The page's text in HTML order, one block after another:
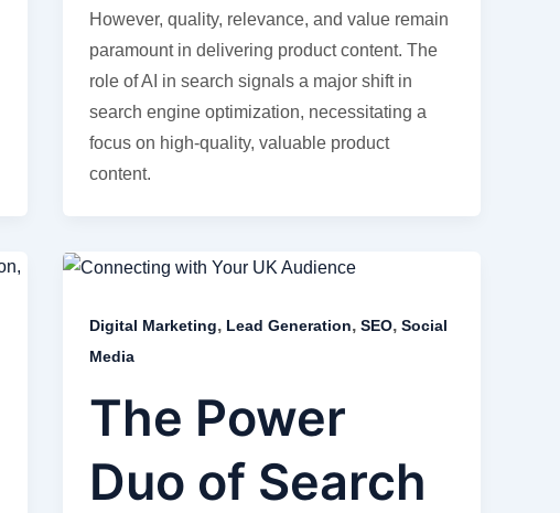
However, quality, relevance, and value remain
paramount in delivering product content. The
role of AI in search signals a major shift in
search engine optimization, necessitating a
focus on high-quality, valuable product
content.
Digital Marketing, Lead Generation,SEO,Social
Media
The Power
Duo of Search